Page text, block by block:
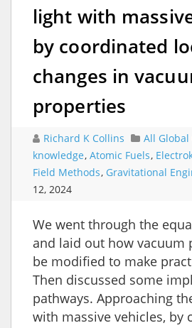
light with
by coordinated
changes in
properties
Richard K Collins All Global
knowledge, Atomic Fuels,
Field Methods, Gravitational
12, 2024
We went through the
and laid out how vacuum
be modified to make
Then discussed some
pathways. Approaching
with massive vehicles, by